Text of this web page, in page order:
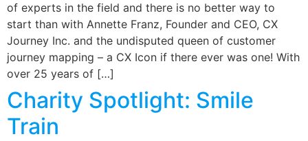
of experts in the field and there is no better way to
start than with Annette Franz, Founder and CEO, CX
Journey Inc. and the undisputed queen of customer
journey mapping – a CX Icon if there ever was one! With
over 25 years of […]
Charity Spotlight: Smile
Train